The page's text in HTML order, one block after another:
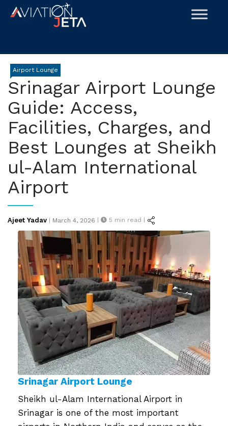
Skip
Airport Lounge
Srinagar Airport Lounge
Guide: Access,
Facilities, Charges, and
Best Lounges at Sheikh
ul-Alam International
Airport
Ajeet Yadav | Posted
March 4, 2026 | 5 min read |
Srinagar Airport Lounge
Sheikh ul-Alam International Airport in
Srinagar is one of the most important